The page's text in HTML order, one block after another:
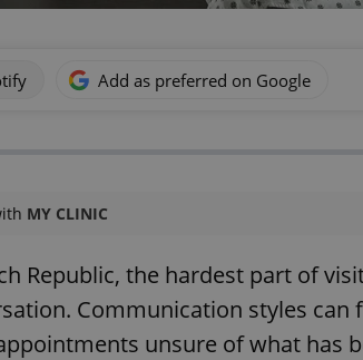
Add as preferred on Google
MY CLINIC
Republic, the hardest part of
Communication styles can
unsure of what has